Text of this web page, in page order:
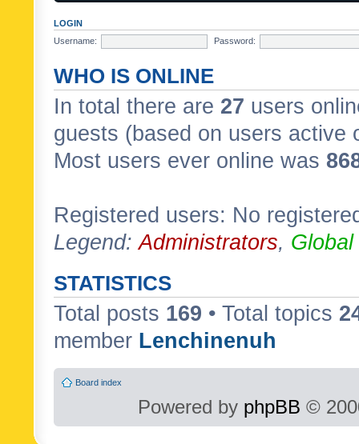
LOGIN
Username:
Password:
WHO IS ONLINE
In total there are 27 users
guests (based on users active
Most users ever online was
Registered users: No
Legend:Administrators,
STATISTICS
Total posts 169 • Total topics
member Lenchinenuh
Board index
Powered by phpBB ©